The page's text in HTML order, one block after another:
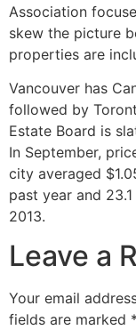
Association
skew the picture
properties are
Vancouver has
followed by
Estate Board is
In September,
city averaged
past year and
2013.
Leave a
Your email
fields are marked *